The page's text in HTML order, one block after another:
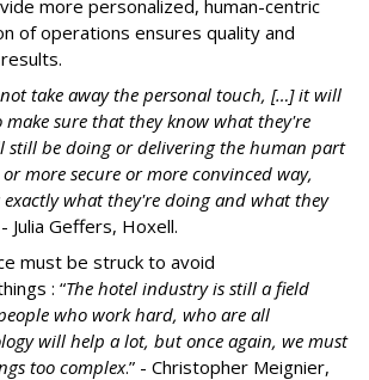
more personalized, human-centric
of operations ensures quality and
take away the personal touch, […] it will
make sure that they know what they're
still be doing or delivering the human part
more secure or more convinced way,
exactly what they're doing and what they
- Julia Geffers, Hoxell.
must be struck to avoid
: “The hotel industry is still a field
who work hard, who are all
will help a lot, but once again, we must
too complex.” - Christopher Meignier,